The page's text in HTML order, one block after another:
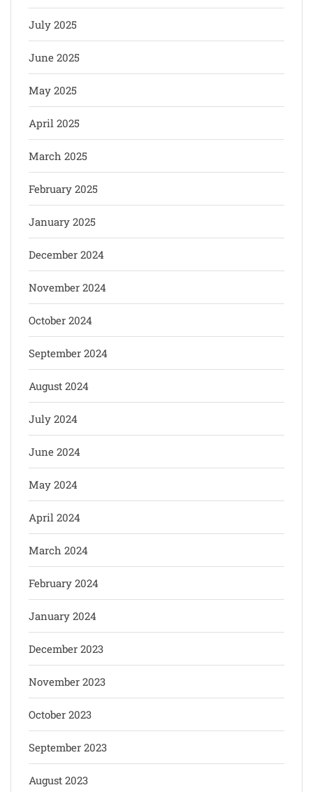
July 2025
June 2025
May 2025
April 2025
March 2025
February 2025
January 2025
December 2024
November 2024
October 2024
September 2024
August 2024
July 2024
June 2024
May 2024
April 2024
March 2024
February 2024
January 2024
December 2023
November 2023
October 2023
September 2023
August 2023